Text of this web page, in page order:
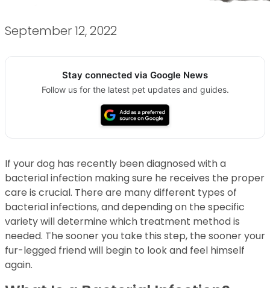
September 12, 2022
Stay connected via Google News
Follow us for the latest pet updates and guides.
If your dog has recently been diagnosed with a
bacterial infection making sure he receives the proper
care is crucial. There are many different types of
bacterial infections, and depending on the specific
variety will determine which treatment method is
needed. The sooner you take this step, the sooner your
fur-legged friend will begin to look and feel himself
again.